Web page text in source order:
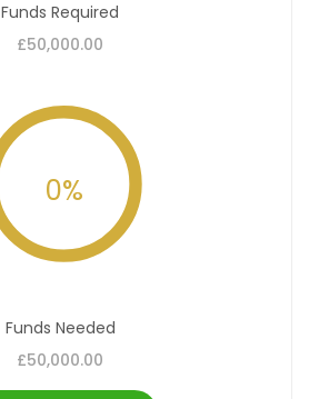
Funds Required
£50,000.00
0%
Funds Needed
£50,000.00